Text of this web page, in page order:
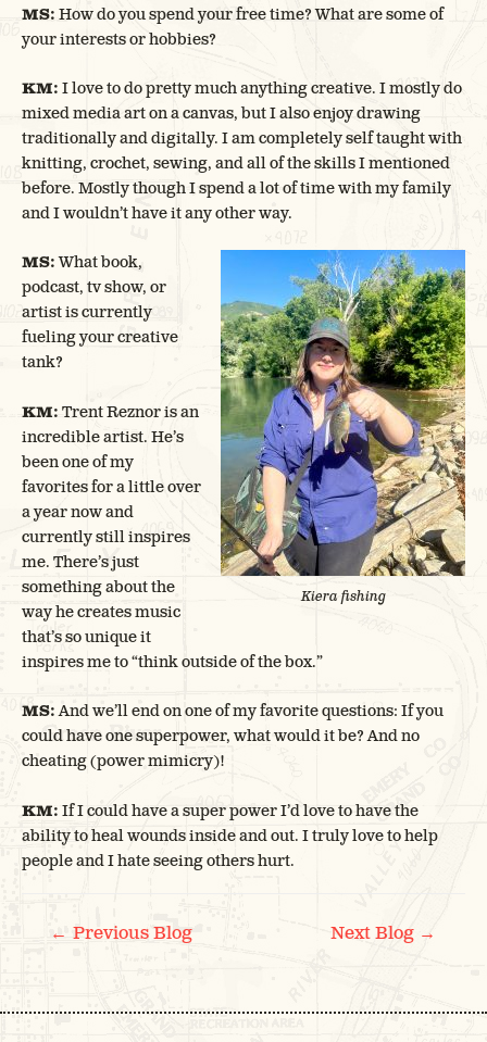
MS: How do you spend your free time? What are some of
your interests or hobbies?
KM: I love to do pretty much anything creative. I mostly do
mixed media art on a canvas, but I also enjoy drawing
traditionally and digitally. I am completely self taught with
knitting, crochet, sewing, and all of the skills I mentioned
before. Mostly though I spend a lot of time with my family
and I wouldn’t have it any other way.
Kiera fishing
MS:What book,
podcast, tv show, or
artist is currently
fueling your creative
tank?
KM: Trent Reznor is an
incredible artist. He’s
been one of my
favorites for a little over
a year now and
currently still inspires
me. There’s just
something about the
way he creates music
that’s so unique it
inspires me to “think outside of the box.”
MS:And we’ll end on one of my favorite questions: If you
could have one superpower, what would it be? And no
cheating (power mimicry)!
KM: If I could have a super power I’d love to have the
ability to heal wounds inside and out. I truly love to help
people and I hate seeing others hurt.
POST
NAVIGATION
← Previous Blog Next Blog →